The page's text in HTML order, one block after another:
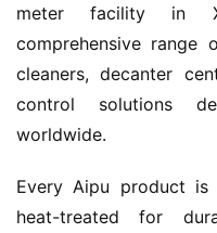
meter facility in
comprehensive range
cleaners, decanter
control solutions
worldwide.
Every Aipu product is
heat-treated for